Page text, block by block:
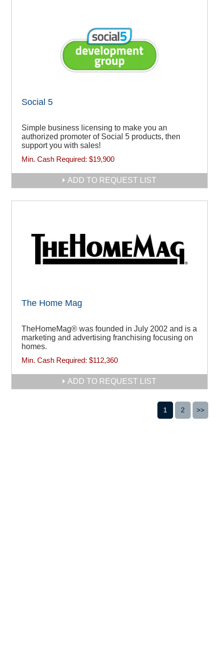
Social 5
Simple business licensing to make you an
authorized promoter of Social 5 products, then
support you with sales!
Min. Cash Required: $19,900
ADD TO REQUEST LIST
The Home Mag
TheHomeMag® was founded in July 2002 and is a
marketing and advertising franchising focusing on
homes.
Min. Cash Required: $112,360
ADD TO REQUEST LIST
1 2 >>